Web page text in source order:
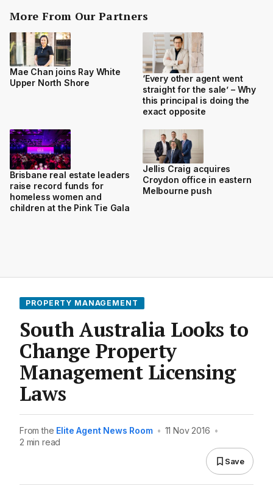
More From Our Partners
Mae Chan joins Ray White
Upper North Shore
‘Every other agent went
straight for the sale’ – Why
this principal is doing the
exact opposite
Brisbane real estate leaders
raise record funds for
homeless women and
children at the Pink Tie Gala
Jellis Craig acquires
Croydon office in eastern
Melbourne push
PROPERTY MANAGEMENT
South Australia Looks to
Change Property
Management Licensing
Laws
From the Elite Agent News Room • 11 Nov 2016 •
2 min read
Save